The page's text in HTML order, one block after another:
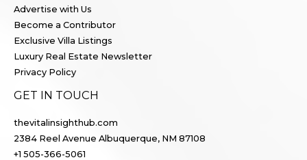
Advertise with Us
Become a Contributor
Exclusive Villa Listings
Luxury Real Estate Newsletter
Privacy Policy
GET IN TOUCH
thevitalinsighthub.com
2384 Reel Avenue Albuquerque, NM 87108
+1 505-366-5061